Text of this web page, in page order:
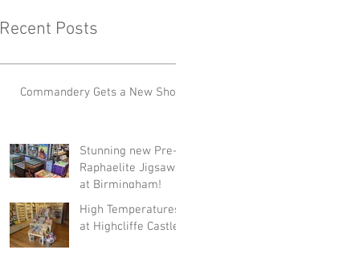
Recent Posts
Commandery Gets a New Shop!
Stunning new Pre-
Raphaelite Jigsaws
at Birmingham!
High Temperatures
at Highcliffe Castle!